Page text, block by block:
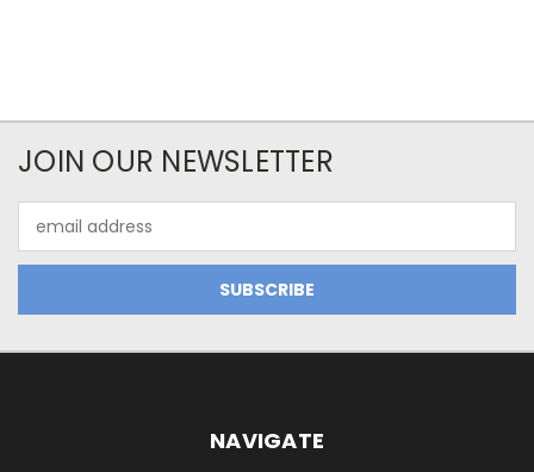
JOIN OUR NEWSLETTER
Address
NAVIGATE